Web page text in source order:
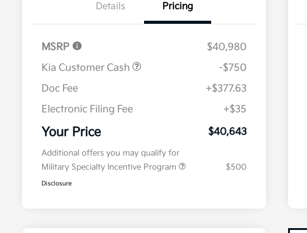
Details Pricing
MSRP
$40,980
Kia Customer Cash
-$750
Doc Fee
+$377.63
Electronic Filing Fee
+$35
Your Price $40,643
Additional offers you may qualify for
Military Specialty Incentive Program
$500
Disclosure